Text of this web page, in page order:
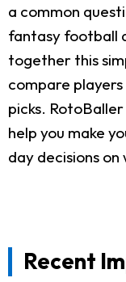
a common
fantasy football
together this
compare
picks.
help you make
day decisions
Recent